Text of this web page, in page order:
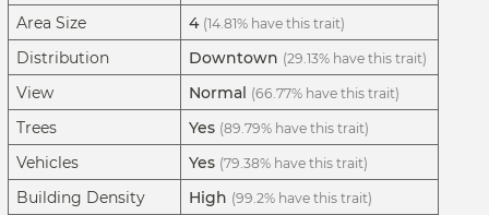
Area Size 4 (14.81% have this trait)
Distribution Downtown (29.13% have this trait)
View Normal (66.77% have this trait)
Trees Yes (89.79% have this trait)
Vehicles Yes (79.38% have this trait)
Building Density High (99.2% have this trait)